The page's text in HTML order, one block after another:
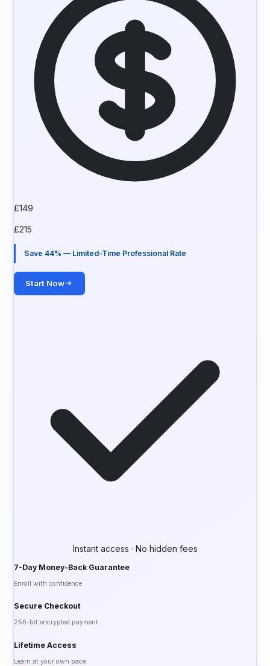
£149
£215
Save 44% — Limited-Time Professional Rate
Start Now
Instant access · No hidden fees
7-Day Money-Back Guarantee
Enroll with confidence
Secure Checkout
256-bit encrypted payment
Lifetime Access
Learn at your own pace